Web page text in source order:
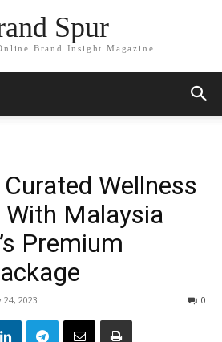
Spur
Brand Insight Magazine...
Wellness
With Malaysia
Premium
24, 2023 0